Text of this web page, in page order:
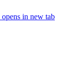
opens in new tab